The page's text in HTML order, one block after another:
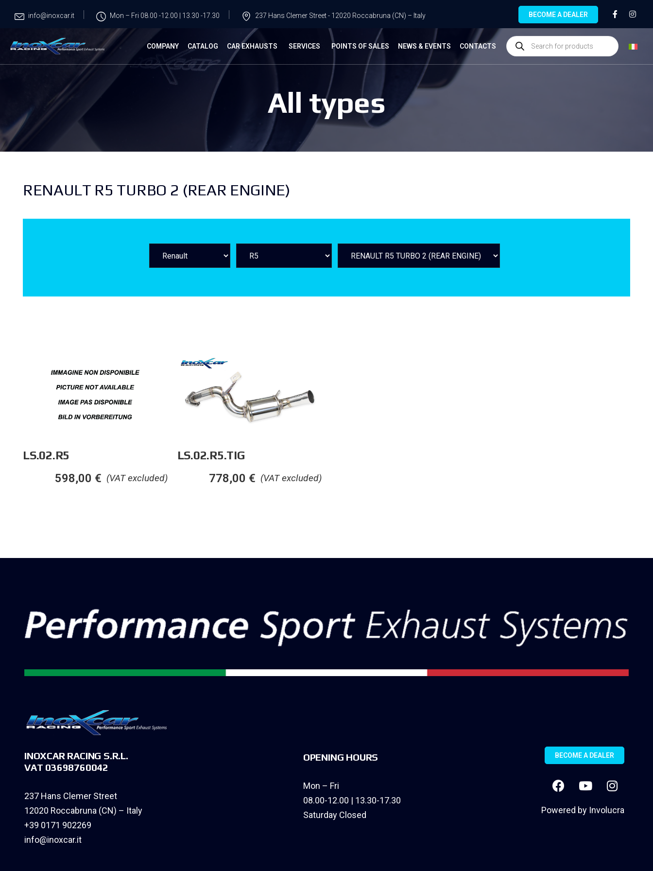
info@inoxcar.it Mon – Fri 08.00 -12.00 | 13.30 -17.30 237 Hans Clemer Street - 12020 Roccabruna (CN) – Italy BECOME A DEALER
COMPANY CATALOG CAR EXHAUSTS SERVICES POINTS OF SALES NEWS & EVENTS CONTACTS
All types
RENAULT R5 TURBO 2 (REAR ENGINE)
LS.02.R5
(VAT excluded)
598,00 €
LS.02.R5.TIG
(VAT excluded)
778,00 €
INOXCAR RACING S.R.L.
VAT 03698760042
237 Hans Clemer Street
12020 Roccabruna (CN) – Italy
+39 0171 902269
info@inoxcar.it
OPENING HOURS
Mon – Fri
08.00-12.00 | 13.30-17.30
Saturday Closed
BECOME A DEALER
Powered by Involucra